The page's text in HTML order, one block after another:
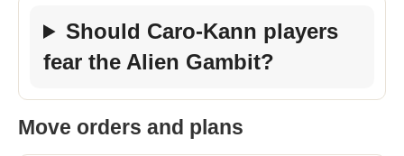
Should Caro-Kann players
fear the Alien Gambit?
Move orders and plans